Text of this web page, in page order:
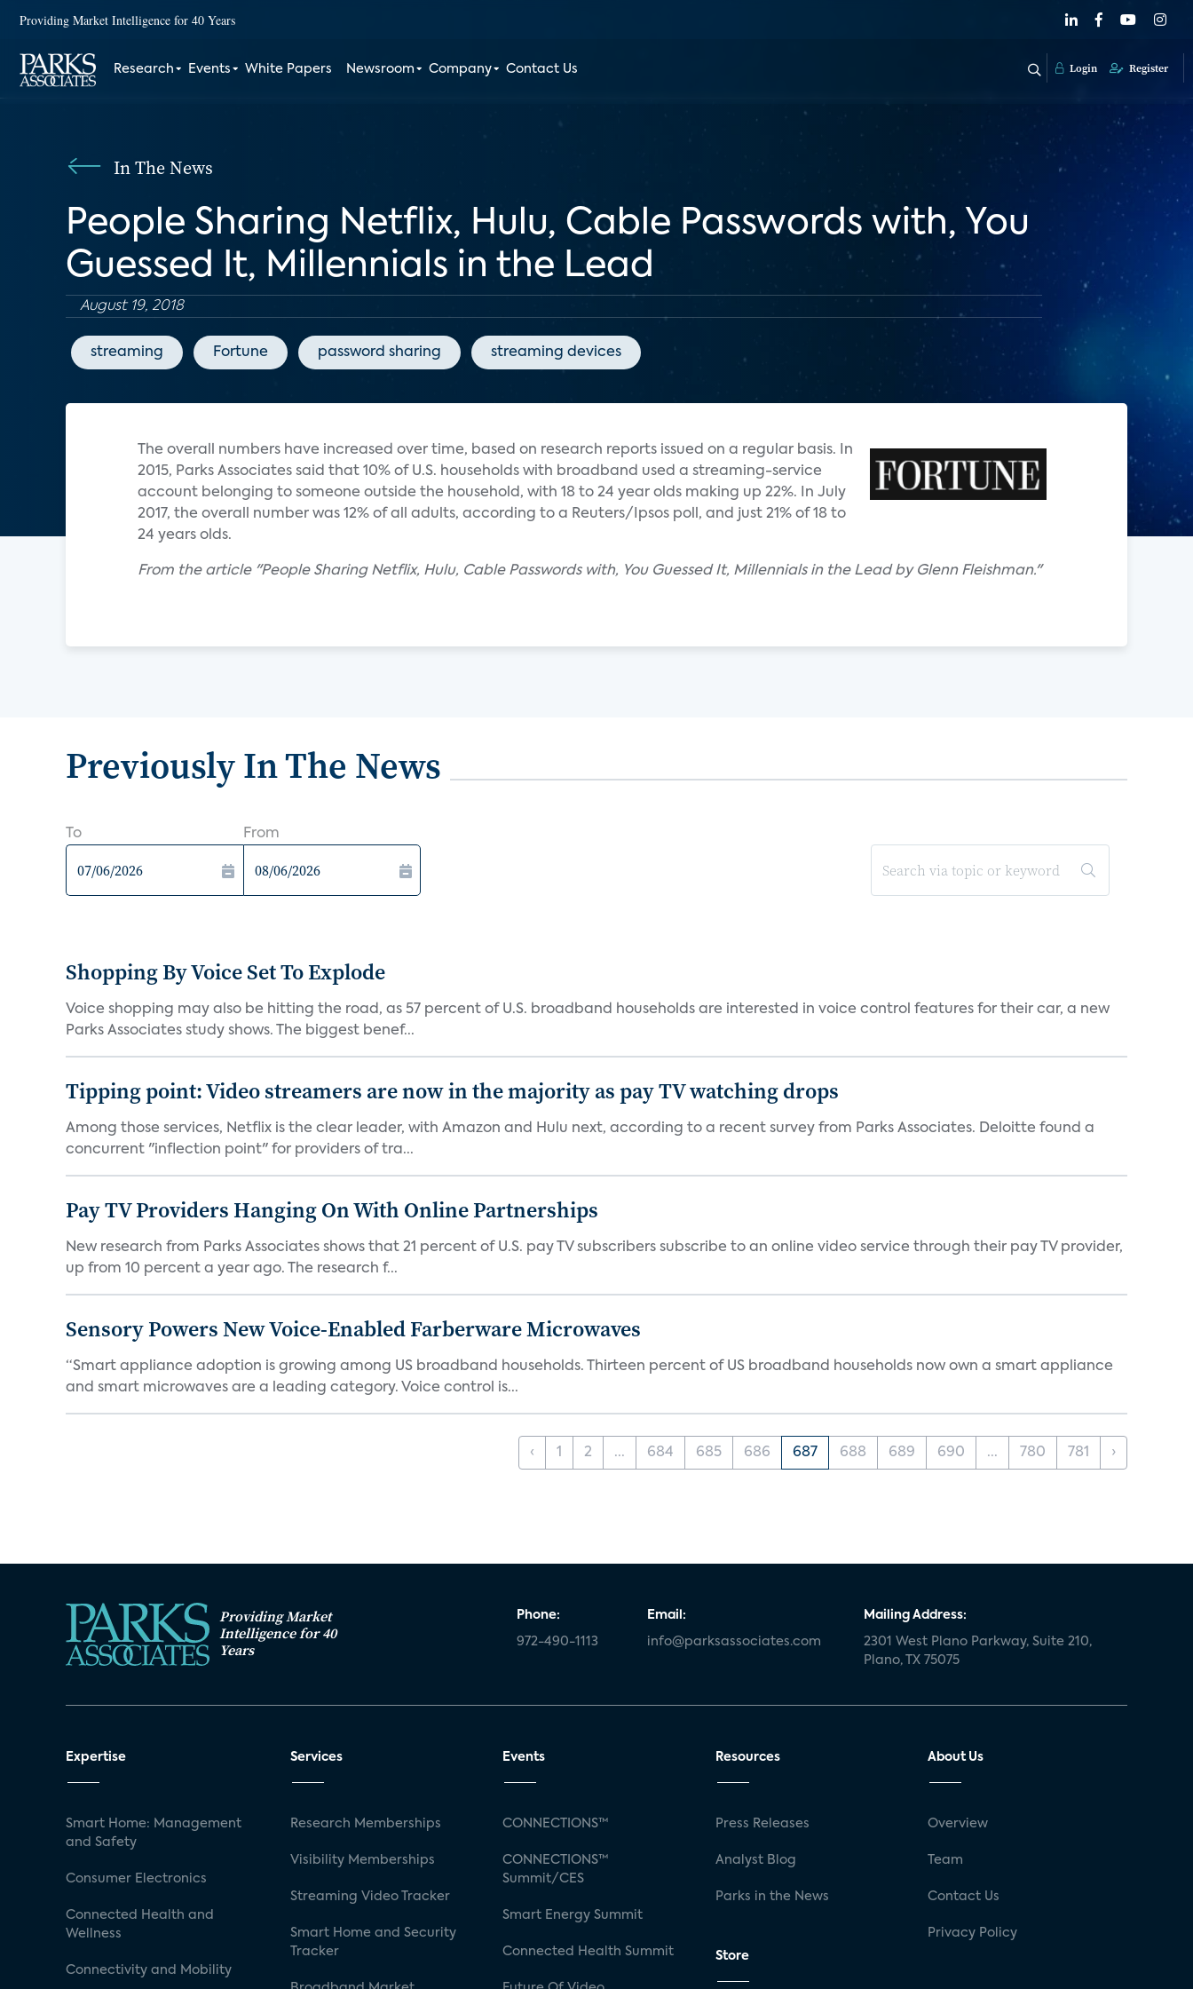
Providing Market Intelligence for 40 Years
Research Events White Papers Newsroom Company Contact Us Login Register
In The News
People Sharing Netflix, Hulu, Cable Passwords with, You
Guessed It, Millennials in the Lead
August 19, 2018
streaming Fortune password sharing streaming devices
The overall numbers have increased over time, based on research reports issued on a regular basis. In
2015, Parks Associates said that 10% of U.S. households with broadband used a streaming-service
account belonging to someone outside the household, with 18 to 24 year olds making up 22%. In July
2017, the overall number was 12% of all adults, according to a Reuters/Ipsos poll, and just 21% of 18 to
24 years olds.
From the article "People Sharing Netflix, Hulu, Cable Passwords with, You Guessed It, Millennials in the Lead by Glenn Fleishman."
Previously In The News
To From
Shopping By Voice Set To Explode
Voice shopping may also be hitting the road, as 57 percent of U.S. broadband households are interested in voice control features for their car, a new
Parks Associates study shows. The biggest benef...
Tipping point: Video streamers are now in the majority as pay TV watching drops
Among those services, Netflix is the clear leader, with Amazon and Hulu next, according to a recent survey from Parks Associates. Deloitte found a
concurrent "inflection point" for providers of tra...
Pay TV Providers Hanging On With Online Partnerships
New research from Parks Associates shows that 21 percent of U.S. pay TV subscribers subscribe to an online video service through their pay TV provider,
up from 10 percent a year ago. The research f...
Sensory Powers New Voice-Enabled Farberware Microwaves
“Smart appliance adoption is growing among US broadband households. Thirteen percent of US broadband households now own a smart appliance
and smart microwaves are a leading category. Voice control is...
‹ 1 2 ... 684 685 686 687 688 689 690 ... 780 781 ›
Providing Market
Intelligence for 40
Years
Phone:
972-490-1113
Email:
info@parksassociates.com
Mailing Address:
2301 West Plano Parkway, Suite 210,
Plano, TX 75075
Expertise
Smart Home: Management
and Safety
Consumer Electronics
Connected Health and
Wellness
Connectivity and Mobility
Services
Research Memberships
Visibility Memberships
Streaming Video Tracker
Smart Home and Security
Tracker
Events
CONNECTIONS™
CONNECTIONS™
Summit/CES
Smart Energy Summit
Connected Health Summit
Resources
Press Releases
Analyst Blog
Parks in the News
Store
About Us
Overview
Team
Contact Us
Privacy Policy